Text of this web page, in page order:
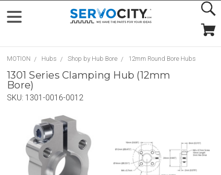
MOTION Hubs Shop by Hub Bore 12mm Round Bore Hubs
1301 Series Clamping Hub (12mm
Bore)
SKU: 1301-0016-0012